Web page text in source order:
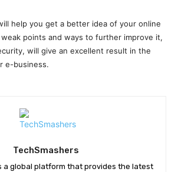
help you get a better idea of your online
points and ways to further improve it,
will give an excellent result in the
e-business.
TechSmashers
a global platform that provides the latest